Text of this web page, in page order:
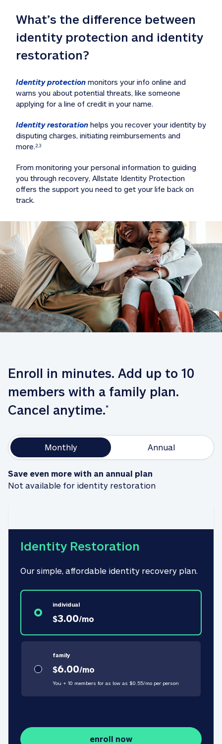
What’s the difference between
identity protection and identity
restoration?
Identity protection monitors your info online and
warns you about potential threats, like someone
applying for a line of credit in your name.
Identity restoration helps you recover your identity by
disputing charges, initiating reimbursements and
more.2,3
From monitoring your personal information to guiding
you through recovery, Allstate Identity Protection
offers the support you need to get your life back on
track.
Enroll in minutes. Add up to 10
members with a family plan.
Cancel anytime.*
Monthly Annual
Save even more with an annual plan
Not available for identity restoration
Identity Restoration
Our simple, affordable identity recovery plan.
individual
$3.00/mo
family
$6.00/mo
You + 10 members for as low as $0.55/mo per person
enroll now